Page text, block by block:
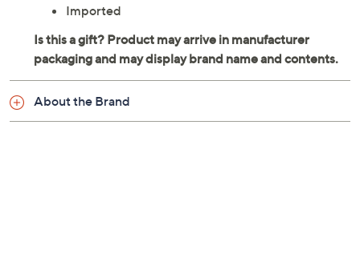
Imported
About the Brand